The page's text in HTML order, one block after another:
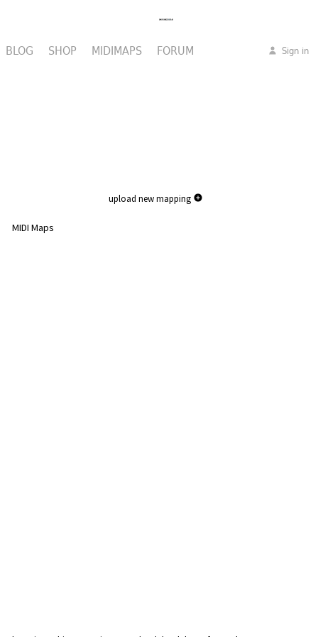
BLOG SHOP MIDIMAPS FORUM Sign in
upload new mapping
MIDI Maps